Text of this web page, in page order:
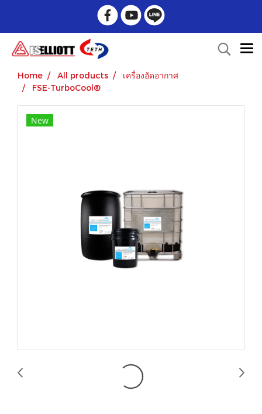
Home All products
เครื่องอัดอากาศ
FSE-TurboCool®
New